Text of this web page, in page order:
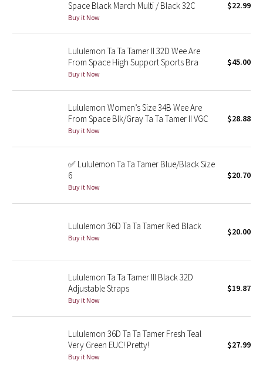
Stained Glass
Disney x Lululemon
Lululemon x Madhappy
Seawheeze 2022
Seawheeze 2021
Seawheeze 2020
Seawheeze 2018
Seawheeze 2017
Seawheeze 2015
Seawheeze 2013
Space Black March Multi / Black 32C
Buy it Now
$22.99
Lululemon Ta Ta Tamer II 32D Wee Are
From Space High Support Sports Bra
Buy it Now
$45.00
Lululemon Women’s Size 34B Wee Are
From Space Blk/Gray Ta Ta Tamer II VGC
Buy it Now
$28.88
✅ Lululemon Ta Ta Tamer Blue/Black Size
6
Buy it Now
$20.70
Lululemon 36D Ta Ta Tamer Red Black
Buy it Now
$20.00
Lululemon Ta Ta Tamer III Black 32D
Adjustable Straps
Buy it Now
$19.87
Lululemon 36D Ta Ta Tamer Fresh Teal
Very Green EUC! Pretty!
Buy it Now
$27.99